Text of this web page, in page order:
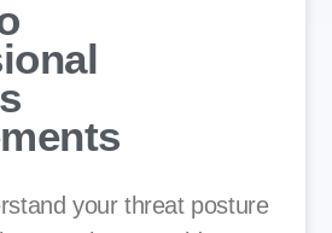
your threat posture